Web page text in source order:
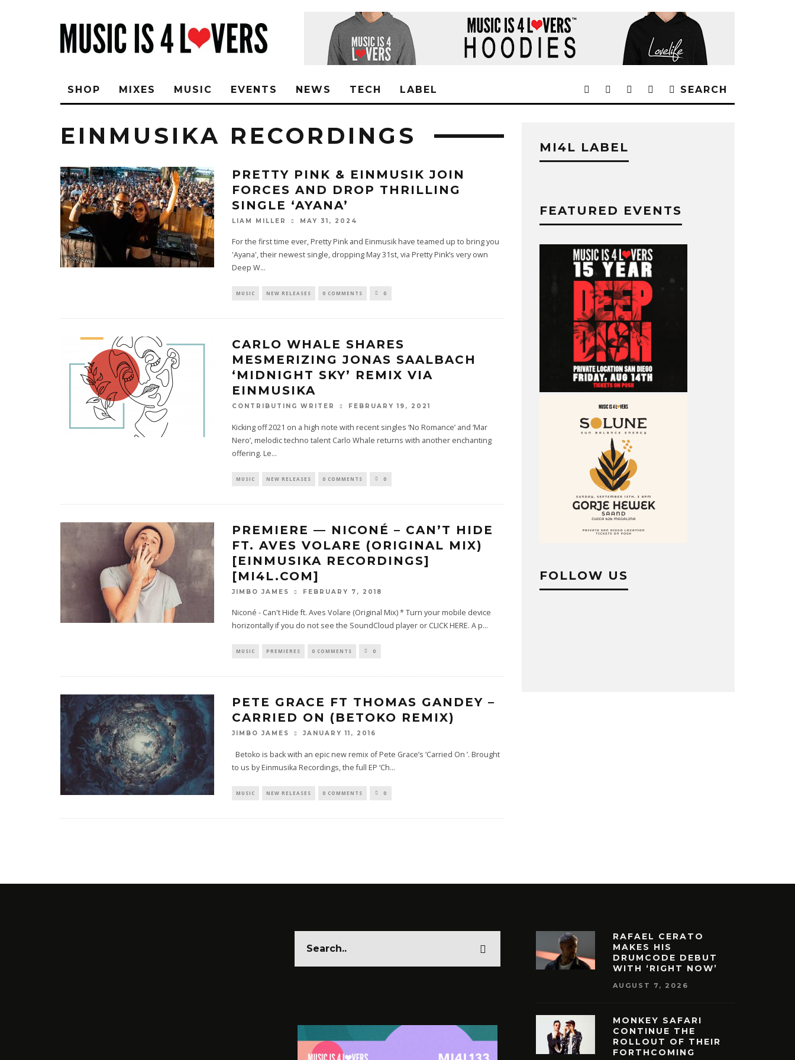
SHOP MIXES MUSIC EVENTS NEWS TECH LABEL SEARCH
EINMUSIKA RECORDINGS
PRETTY PINK & EINMUSIK JOIN
FORCES AND DROP THRILLING
SINGLE ‘AYANA’
LIAM MILLER MAY 31, 2024
For the first time ever, Pretty Pink and Einmusik have teamed up to bring you
'Ayana', their newest single, dropping May 31st, via Pretty Pink’s very own
Deep W...
MUSIC NEW RELEASES 0 COMMENTS 0
CARLO WHALE SHARES
MESMERIZING JONAS SAALBACH
‘MIDNIGHT SKY’ REMIX VIA
EINMUSIKA
CONTRIBUTING WRITER FEBRUARY 19, 2021
Kicking off 2021 on a high note with recent singles ‘No Romance’ and ‘Mar
Nero’, melodic techno talent Carlo Whale returns with another enchanting
offering. Le...
MUSIC NEW RELEASES 0 COMMENTS 0
PREMIERE — NICONÉ – CAN’T HIDE
FT. AVES VOLARE (ORIGINAL MIX)
[EINMUSIKA RECORDINGS]
[MI4L.COM]
JIMBO JAMES FEBRUARY 7, 2018
Niconé - Can't Hide ft. Aves Volare (Original Mix) * Turn your mobile device
horizontally if you do not see the SoundCloud player or CLICK HERE. A p...
MUSIC PREMIERES 0 COMMENTS 0
PETE GRACE FT THOMAS GANDEY –
CARRIED ON (BETOKO REMIX)
JIMBO JAMES JANUARY 11, 2016
Betoko is back with an epic new remix of Pete Grace’s ‘Carried On ’. Brought
to us by Einmusika Recordings, the full EP ‘Ch...
MUSIC NEW RELEASES 0 COMMENTS 0
MI4L LABEL
FEATURED EVENTS
FOLLOW US
RAFAEL CERATO
MAKES HIS
DRUMCODE DEBUT
WITH ‘RIGHT NOW’
AUGUST 7, 2026
MONKEY SAFARI
CONTINUE THE
ROLLOUT OF THEIR
FORTHCOMING